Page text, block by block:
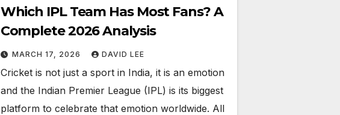
Which IPL Team Has Most Fans? A
Complete 2026 Analysis
MARCH 17, 2026 DAVID LEE
Cricket is not just a sport in India, it is an emotion
and the Indian Premier League (IPL) is its biggest
platform to celebrate that emotion worldwide. All